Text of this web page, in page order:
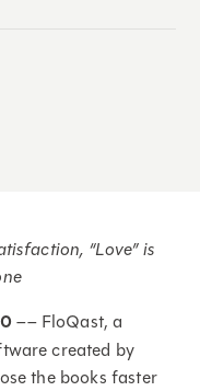
“Love” is
–– FloQast, a
created by
the books faster